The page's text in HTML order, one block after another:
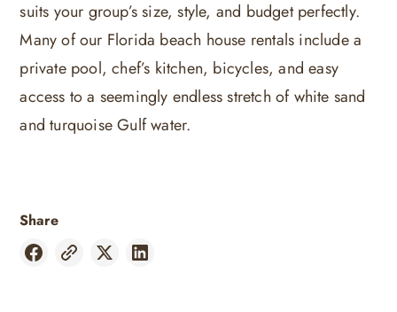
suits your group’s size, style, and budget perfectly.
Many of our Florida beach house rentals include a
private pool, chef’s kitchen, bicycles, and easy
access to a seemingly endless stretch of white sand
and turquoise Gulf water.
Share